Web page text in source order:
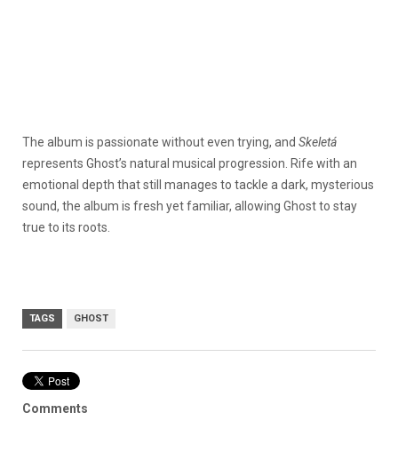
The album is passionate without even trying, and Skeletá
represents Ghost’s natural musical progression. Rife with an
emotional depth that still manages to tackle a dark, mysterious
sound, the album is fresh yet familiar, allowing Ghost to stay
true to its roots.
TAGS GHOST
Comments